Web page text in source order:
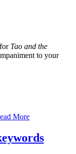
Tao and the
to your
More